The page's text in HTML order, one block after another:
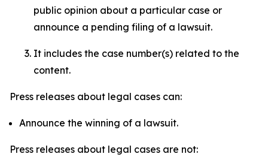
public opinion about a particular case or
announce a pending filing of a lawsuit.
It includes the case number(s) related to the
content.
Press releases about legal cases can:
Announce the winning of a lawsuit.
Press releases about legal cases are not: